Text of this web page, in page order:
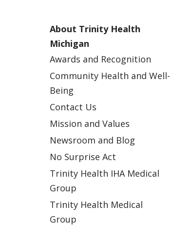
About Trinity Health
Michigan
Awards and Recognition
Community Health and Well-
Being
Contact Us
Mission and Values
Newsroom and Blog
No Surprise Act
Trinity Health IHA Medical
Group
Trinity Health Medical
Group